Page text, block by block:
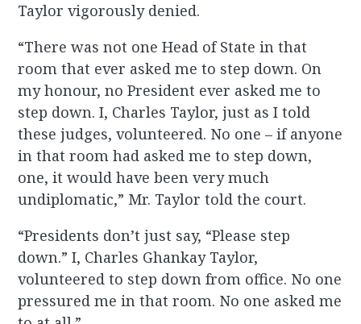
Taylor vigorously denied.
“There was not one Head of State in that
room that ever asked me to step down. On
my honour, no President ever asked me to
step down. I, Charles Taylor, just as I told
these judges, volunteered. No one – if anyone
in that room had asked me to step down,
one, it would have been very much
undiplomatic,” Mr. Taylor told the court.
“Presidents don’t just say, “Please step
down.” I, Charles Ghankay Taylor,
volunteered to step down from office. No one
pressured me in that room. No one asked me